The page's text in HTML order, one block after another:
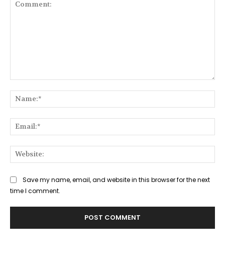
Save my name, email, and website in this browser for the next
time I comment.